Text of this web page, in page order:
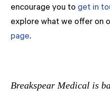
encourage you to get in
explore what we offer on
page.
Breakspear Medical is